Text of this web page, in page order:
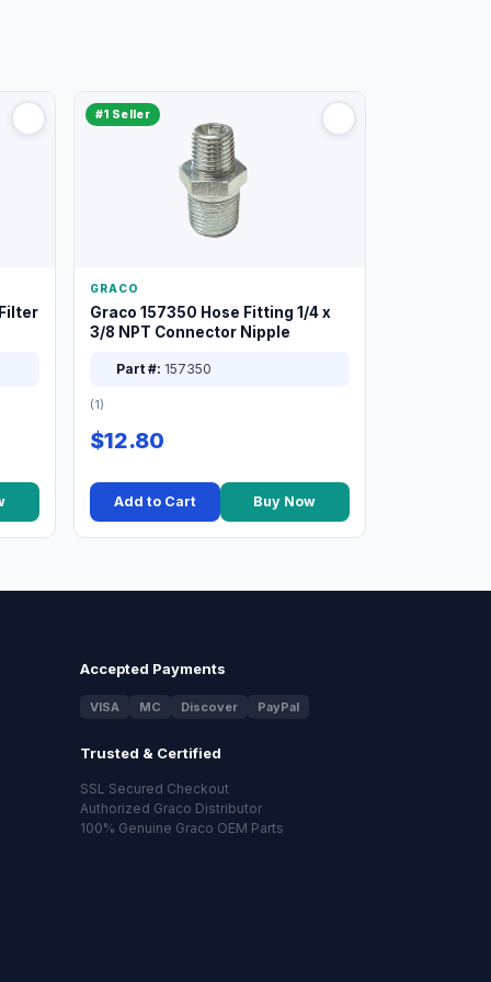
#1 Seller
GRACO
Graco 157350 Hose Fitting 1/4 x
3/8 NPT Connector Nipple
Part #: 157350
(1)
$12.80
Add to Cart Buy Now
Accepted Payments
VISA MC Discover PayPal
Trusted & Certified
SSL Secured Checkout
Authorized Graco Distributor
100% Genuine Graco OEM Parts